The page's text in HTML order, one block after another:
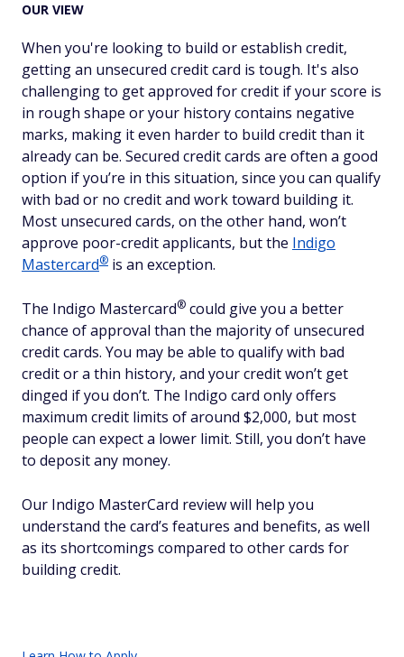
OUR VIEW
When you're looking to build or establish credit,
getting an unsecured credit card is tough. It's also
challenging to get approved for credit if your score is
in rough shape or your history contains negative
marks, making it even harder to build credit than it
already can be. Secured credit cards are often a good
option if you’re in this situation, since you can qualify
with bad or no credit and work toward building it.
Most unsecured cards, on the other hand, won’t
approve poor-credit applicants, but the Indigo
Mastercard® is an exception.
The Indigo Mastercard® could give you a better
chance of approval than the majority of unsecured
credit cards. You may be able to qualify with bad
credit or a thin history, and your credit won’t get
dinged if you don’t. The Indigo card only offers
maximum credit limits of around $2,000, but most
people can expect a lower limit. Still, you don’t have
to deposit any money.
Our Indigo MasterCard review will help you
understand the card’s features and benefits, as well
as its shortcomings compared to other cards for
building credit.